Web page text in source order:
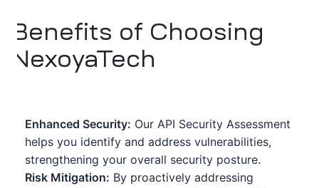
Benefits of Choosing
NexoyaTech
Enhanced Security: Our API Security Assessment
helps you identify and address vulnerabilities,
strengthening your overall security posture.
Risk Mitigation: By proactively addressing